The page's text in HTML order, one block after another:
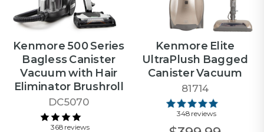
Kenmore 500 Series
Bagless Canister
Vacuum with Hair
Eliminator Brushroll
DC5070
368 reviews
Kenmore Elite
UltraPlush Bagged
Canister Vacuum
81714
348 reviews